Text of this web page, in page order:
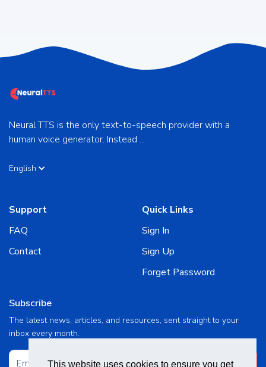
This website uses cookies to ensure you get
Neural TTS is the only text-to-speech provider with a
human voice generator. Instead ...
English
Support
FAQ
Contact
Quick Links
Sign In
Sign Up
Forget Password
Subscribe
The latest news, articles, and resources, sent straight to your
inbox every month.
Subscribe